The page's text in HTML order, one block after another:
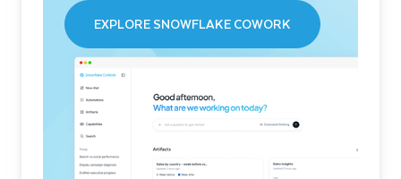
EXPLORE SNOWFLAKE COWORK